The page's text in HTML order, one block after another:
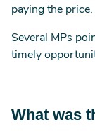
paying the price.
Several MPs
timely
What was